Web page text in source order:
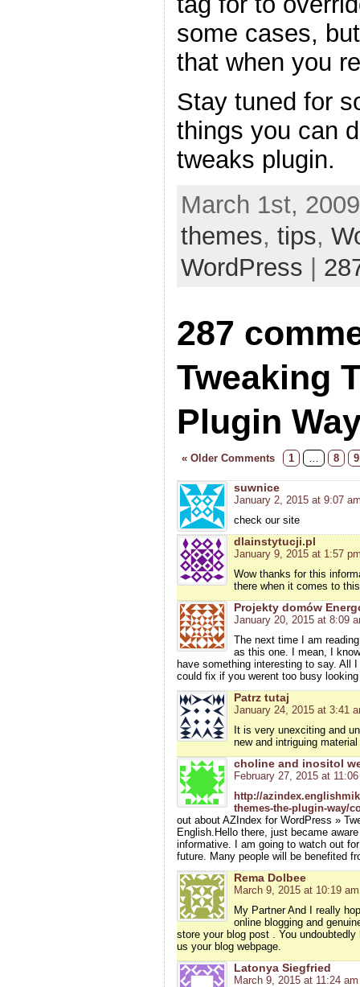
some cases,
that when you
Stay tuned for
things you can
tweaks plugin.
March 1st,
themes, tips,
WordPress |
287
Tweaking
Plugin
« Older Comments 1 8 9
suwnice
January 2, 2015 at 9:07
check our site
dlainstytucji.pl
January 9, 2015 at 1:57
Wow thanks for this
there when it comes to
Projekty domów
January 20, 2015 at 8:09
The next time I am
as this one. I mean, I
have something interesting to say. All
could fix if you werent too busy
Patrz tutaj
January 24, 2015 at 3:41
It is very unexciting and
new and intriguing material
choline and inositol
February 27, 2015 at
http://
themes-the-plugin-way/
out about AZIndex for WordPress »
English.Hello there, just became
informative. I am going to watch out
future. Many people will be benefited
Rema Dolbee
March 9, 2015 at 10:19 am
My Partner And I really
online blogging and
store your blog post . You
us your blog webpage.
Latonya Siegfried
March 9, 2015 at 11:24 am